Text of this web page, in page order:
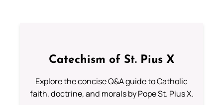
Catechism of St. Pius X
Explore the concise Q&A guide to Catholic
faith, doctrine, and morals by Pope St. Pius X.